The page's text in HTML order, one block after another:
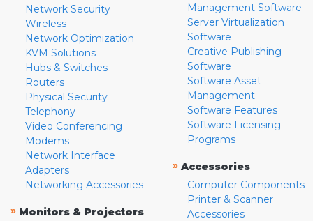
Network Security
Wireless
Network Optimization
KVM Solutions
Hubs & Switches
Routers
Physical Security
Telephony
Video Conferencing
Modems
Network Interface
Adapters
Networking Accessories
» Monitors & Projectors
Management Software
Server Virtualization
Software
Creative Publishing
Software
Software Asset
Management
Software Features
Software Licensing
Programs
» Accessories
Computer Components
Printer & Scanner
Accessories